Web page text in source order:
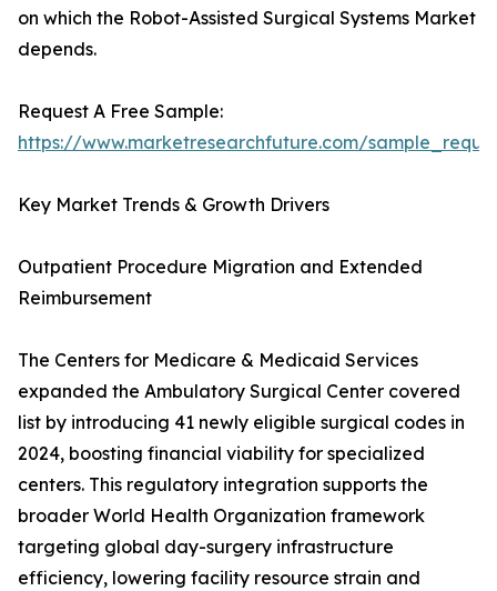
on which the Robot-Assisted Surgical Systems Market
depends.
Request A Free Sample:
https://www.marketresearchfuture.com/
Key Market Trends & Growth Drivers
Outpatient Procedure Migration and Extended
Reimbursement
The Centers for Medicare & Medicaid Services
expanded the Ambulatory Surgical Center covered
list by introducing 41 newly eligible surgical codes in
2024, boosting financial viability for specialized
centers. This regulatory integration supports the
broader World Health Organization framework
targeting global day-surgery infrastructure
efficiency, lowering facility resource strain and